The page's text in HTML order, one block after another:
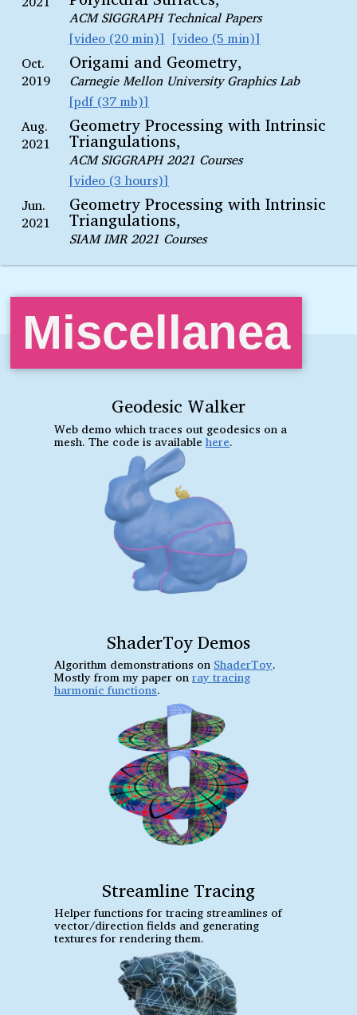
ACM SIGGRAPH Technical Papers
video (20 min)
video (5 min)
Oct.
2019
Origami and Geometry,
Carnegie Mellon University Graphics Lab
pdf (37 mb)
Aug.
2021
Geometry Processing with Intrinsic
Triangulations,
ACM SIGGRAPH 2021 Courses
video (3 hours)
Jun.
2021
Geometry Processing with Intrinsic
Triangulations,
SIAM IMR 2021 Courses
Miscellanea
Geodesic Walker
Web demo which traces out geodesics on a
mesh. The code is available here.
ShaderToy Demos
Algorithm demonstrations on ShaderToy.
Mostly from my paper onray tracing
harmonic functions.
Streamline Tracing
Helper functions for tracing streamlines of
vector/direction fields and generating
textures for rendering them.